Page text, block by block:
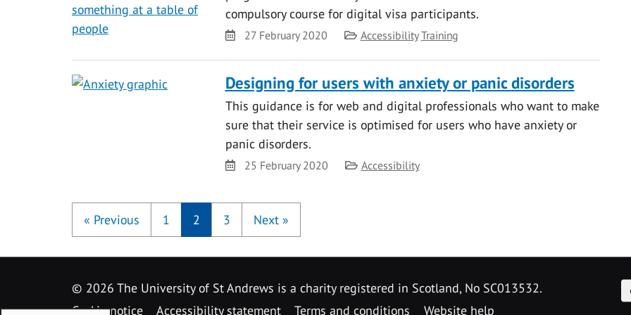
compulsory course for digital visa participants.
Date27 February 2020 Category
Accessibility Training
Designing for users with anxiety or panic disorders
This guidance is for web and digital professionals who want to make
sure that their service is optimised for users who have anxiety or
panic disorders.
Date25 February 2020 Category
Accessibility
« Previous 1 2 3 Next »
© 2026 The University of St Andrews is a charity registered in Scotland, No SC013532.
Cookie notice
Accessibility statement Terms and conditions Website help